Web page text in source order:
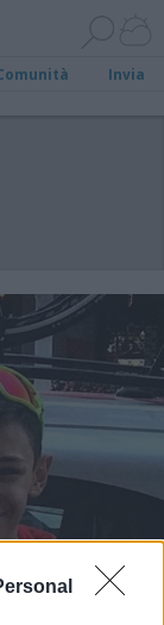
Invia